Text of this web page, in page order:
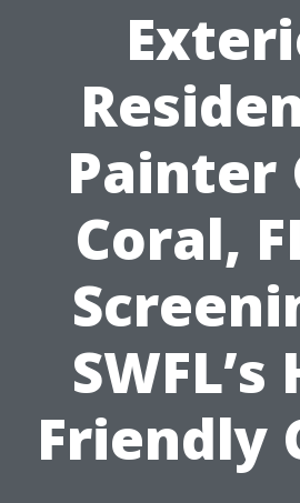
Painter
Coral,
SWFL’s
Friendly